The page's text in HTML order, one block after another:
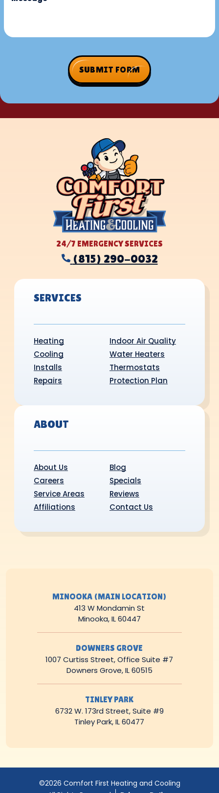
SUBMIT FORM
24/7 EMERGENCY SERVICES
(815) 290-0032
SERVICES
Heating
Cooling
Installs
Repairs
Indoor Air Quality
Water Heaters
Thermostats
Protection Plan
ABOUT
About Us
Careers
Service Areas
Affiliations
Blog
Specials
Reviews
Contact Us
MINOOKA (MAIN LOCATION)
413 W Mondamin St
Minooka, IL 60447
DOWNERS GROVE
1007 Curtiss Street, Office Suite #7
Downers Grove, IL 60515
TINLEY PARK
6732 W. 173rd Street, Suite #9
Tinley Park, IL 60477
©2026 Comfort First Heating and Cooling